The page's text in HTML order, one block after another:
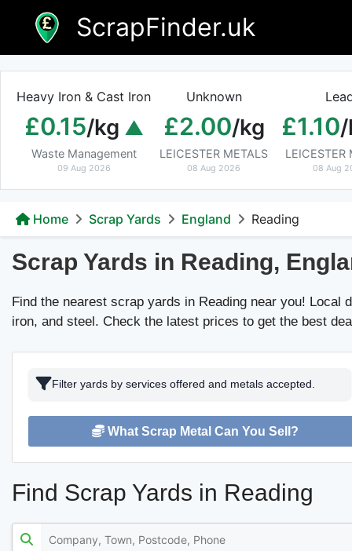
content
ScrapFinder.uk
Heavy Iron & Cast Iron
£0.15/kg
Waste Management
09 Aug 2026
Unknown
£2.00/kg
LEICESTER METALS
08 Aug 2026
£1.10
LEICESTER
08 Aug
Home Scrap Yards England Reading
Scrap Yards in Reading,
Find the nearest scrap yards in Reading near you!
iron, and steel. Check the latest prices to get the best
Filter yards by services offered and metals accepted.
What Scrap Metal Can You Sell?
Find Scrap Yards in Reading